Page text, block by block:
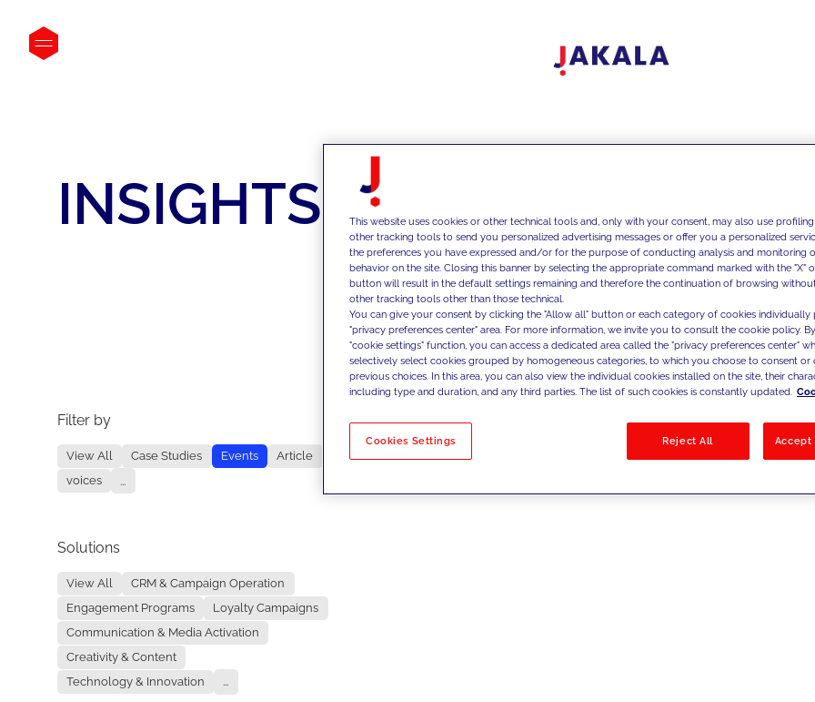
INSIGHTS
Filter by
View All Case Studies Events
Article
voices
...
Solutions
View All
CRM & Campaign Operation
Engagement Programs
Loyalty Campaigns
Communication & Media Activation
Creativity & Content
Technology & Innovation
...
No results
This website uses cookies or other technical tools and, only with your consent, may also use
other tracking tools to send you personalized advertising messages or offer you a personalized
the preferences you have expressed and/or for the purpose of conducting analysis and monitoring
behavior on the site. Closing this banner by selecting the appropriate command marked with the "X"
button will result in the default settings remaining and therefore the continuation of browsing
other tracking tools other than those technical.
You can give your consent by clicking the "Allow all" button or each category of cookies individually
"privacy preferences center" area. For more information, we invite you to consult the cookie policy.
"cookie settings" function, you can access a dedicated area called the "privacy preferences center"
selectively select cookies grouped by homogeneous categories, to which you choose to consent
previous choices. In this area, you can also view the individual cookies installed on the site, their
including type and duration, and any third parties. The list of such cookies is constantly updated.
Cookies Settings Reject All Accept